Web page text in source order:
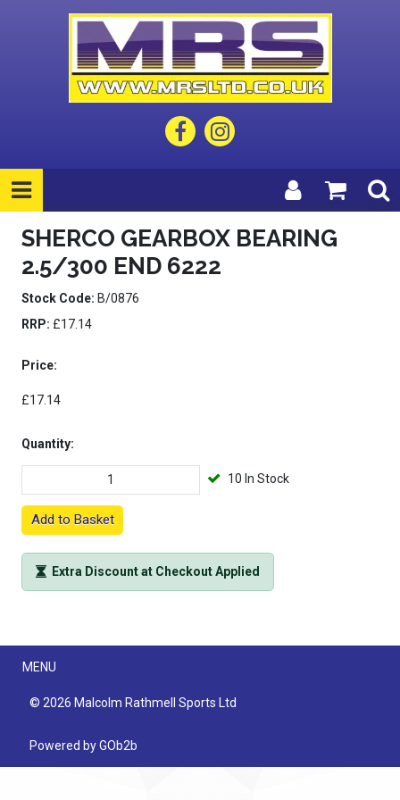
SHERCO GEARBOX BEARING
2.5/300 END 6222
Stock Code: B/0876
RRP: £17.14
Price:
£17.14
Quantity:
10 In Stock
Add to Basket
Extra Discount at Checkout Applied
Menu
MENU
© 2026 Malcolm Rathmell Sports Ltd
Powered by GOb2b